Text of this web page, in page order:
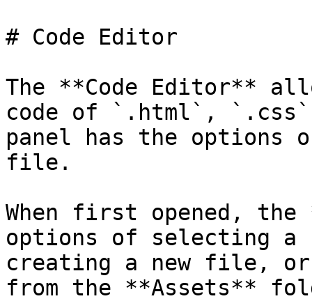
# Code Editor
The **Code Editor**
code of `.html`,
panel has the options
file.
When first opened,
options of selecting
creating a new file,
from the **Assets**